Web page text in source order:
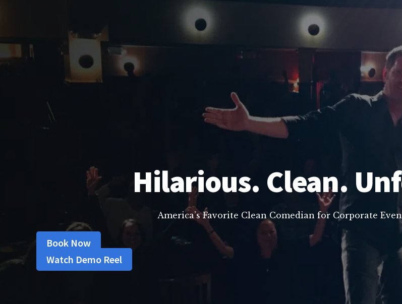
Hilarious. Clean.
America’s Favorite Clean Comedian for Corporate
Book Now
Watch Demo Reel